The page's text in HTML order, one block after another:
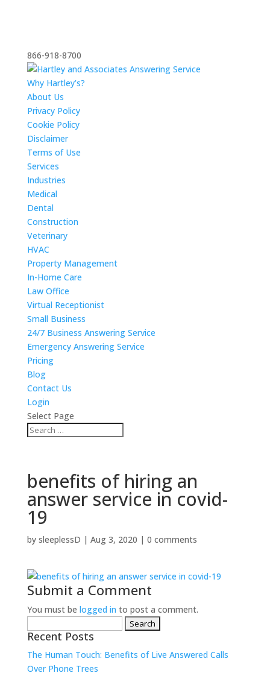
866-918-8700
Why Hartley’s?
About Us
Privacy Policy
Cookie Policy
Disclaimer
Terms of Use
Services
Industries
Medical
Dental
Construction
Veterinary
HVAC
Property Management
In-Home Care
Law Office
Virtual Receptionist
Small Business
24/7 Business Answering Service
Emergency Answering Service
Pricing
Blog
Contact Us
Login
Select Page
benefits of hiring an
answer service in covid-
19
by sleeplessD | Aug 3, 2020 | 0 comments
Submit a Comment
You must be logged in to post a comment.
for:
Recent Posts
The Human Touch: Benefits of Live Answered Calls
Over Phone Trees